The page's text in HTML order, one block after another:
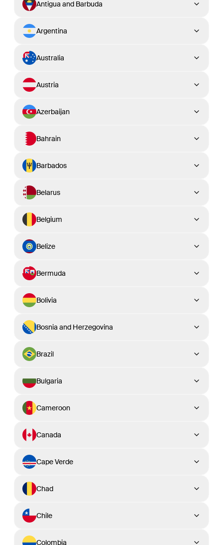
Antigua and Barbuda
Argentina
Australia
Austria
Azerbaijan
Bahrain
Barbados
Belarus
Belgium
Belize
Bermuda
Bolivia
Bosnia and Herzegovina
Brazil
Bulgaria
Cameroon
Canada
Cape Verde
Chad
Chile
Colombia